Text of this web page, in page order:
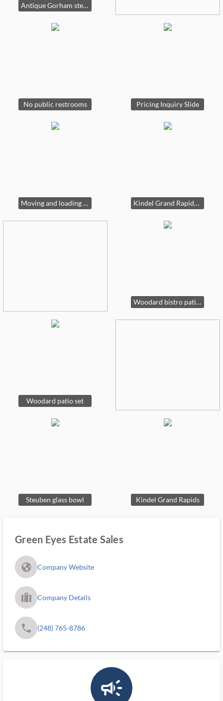
Antique Gorham sterling silver Viking longship centerpiece, circa 1900-1920s
No public restrooms Pricing Inquiry Slide
Moving and loading slide Kindel Grand Rapids buffet sideboard
Woodard bistro patio table
Woodard patio set
Steuben glass bowl Kindel Grand Rapids
Green Eyes Estate Sales
fa_globe_americas_solid Company Website
trip_filled_ms Company Details
phone (248) 765-8786
campaign_outlined_ms